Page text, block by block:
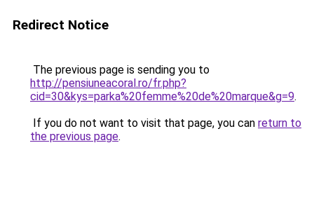
Redirect Notice
The previous page is sending you to
http://pensiuneacoral.ro/fr.php?
cid=30&kys=parka%20femme%20de%20marque&g=9.
If you do not want to visit that page, you can return to
the previous page.